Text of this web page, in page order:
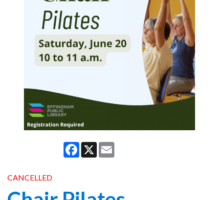
Facebook
X
CANCELLED